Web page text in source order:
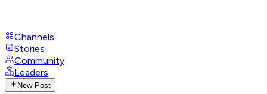
Channels
Stories
Community
Leaders
New Post